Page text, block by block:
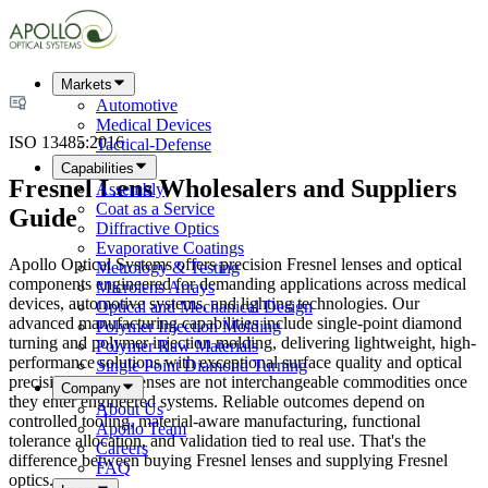
Markets
Automotive
Medical Devices
Tactical-Defense
Capabilities
Assembly
Coat as a Service
Diffractive Optics
Evaporative Coatings
Metrology & Testing
Microlens Arrays
Optical and Mechanical Design
Polymer Injection Molding
Polymer Raw Materials
Single Point Diamond Turning
Company
About Us
Apollo Team
Careers
FAQ
ISO 13485:2016
Fresnel Lens Wholesalers and Suppliers
Guide
Apollo Optical Systems offers precision Fresnel lenses and optical
components engineered for demanding applications across medical
devices, automotive systems, and lighting technologies. Our
advanced manufacturing capabilities include single-point diamond
turning and polymer injection molding, delivering lightweight, high-
performance solutions with exceptional surface quality and optical
precision. Fresnel lenses are not interchangeable commodities once
they enter engineered systems. Reliable outcomes depend on
controlled tooling, material-aware manufacturing, functional
tolerance allocation, and validation tied to real use. That's the
difference between buying Fresnel lenses and supplying Fresnel
optics.